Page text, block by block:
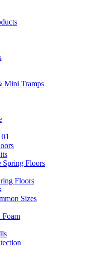
Mini Tramps
Spring Floors
Floors
Sizes
Foam